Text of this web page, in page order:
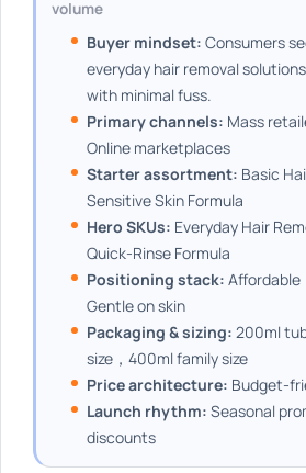
volume
Buyer mindset: Consumers
everyday hair removal
with minimal fuss.
Primary channels: Mass
Online marketplaces
Starter assortment: Basic
Sensitive Skin Formula
Hero SKUs: Everyday Hair
Quick-Rinse Formula
Positioning stack: Affordable
Gentle on skin
Packaging & sizing: 200ml
size，400ml family size
Price architecture: Budget-
Launch rhythm: Seasonal
discounts